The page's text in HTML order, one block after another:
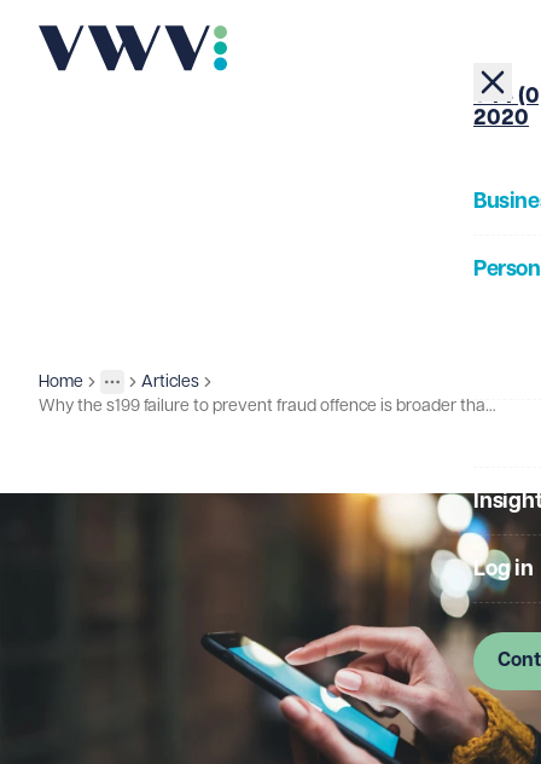
+44
2020
Log in
Home
More
Toggle menu
Insights
Articles
Why the s199 failure to prevent fraud offence is broader than many organisations might first realise...